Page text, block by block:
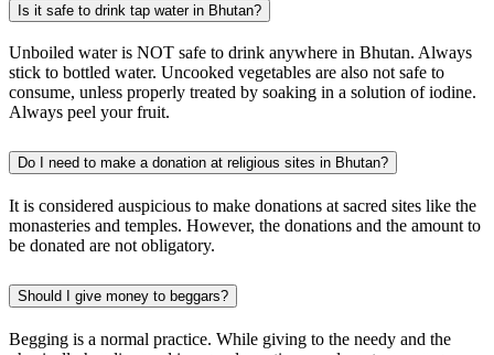
Is it safe to drink tap water in Bhutan?
Unboiled water is NOT safe to drink anywhere in Bhutan. Always
stick to bottled water. Uncooked vegetables are also not safe to
consume, unless properly treated by soaking in a solution of iodine.
Always peel your fruit. ‍
Do I need to make a donation at religious sites in Bhutan?
It is considered auspicious to make donations at sacred sites like the
monasteries and temples. However, the donations and the amount to
be donated are not obligatory.
Should I give money to beggars?
Begging is a normal practice. While giving to the needy and the